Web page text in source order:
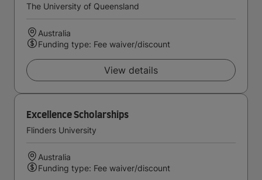
The University of Queensland
Australia
Funding type: Fee waiver/discount
View details
Excellence Scholarships
Flinders University
Australia
Funding type: Fee waiver/discount